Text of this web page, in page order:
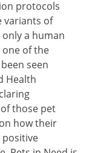
protocols
variants of
only a human
of the
seen
Health
those pet
how their
positive